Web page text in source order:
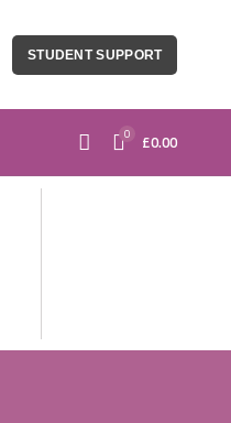
STUDENT SUPPORT
0 £0.00